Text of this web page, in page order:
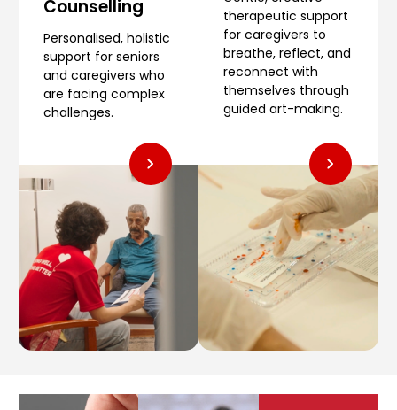
Counselling
Personalised, holistic
support for seniors
and caregivers who
are facing complex
challenges.
therapeutic support
for caregivers to
breathe, reflect, and
reconnect with
themselves through
guided art-making.